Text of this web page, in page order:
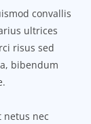
convallis
ultrices
risus sed
bibendum
netus nec